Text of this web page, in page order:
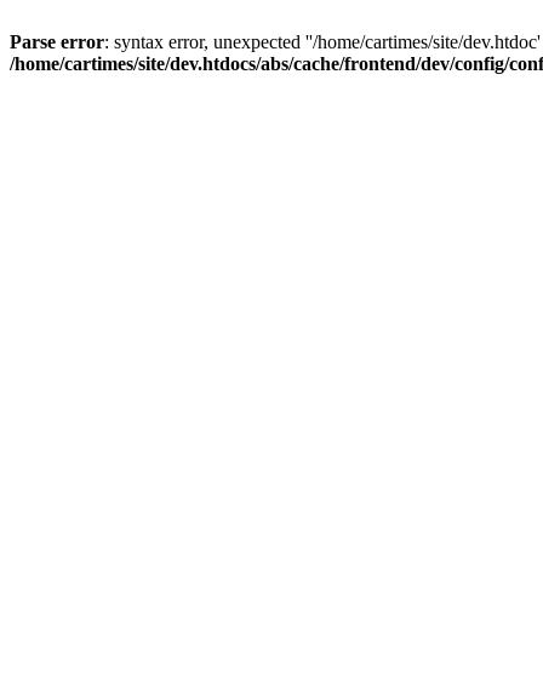
Parse error: syntax error, unexpected ''/home/cartimes/site/
/home/cartimes/site/dev.htdocs/abs/cache/frontend/dev/config/